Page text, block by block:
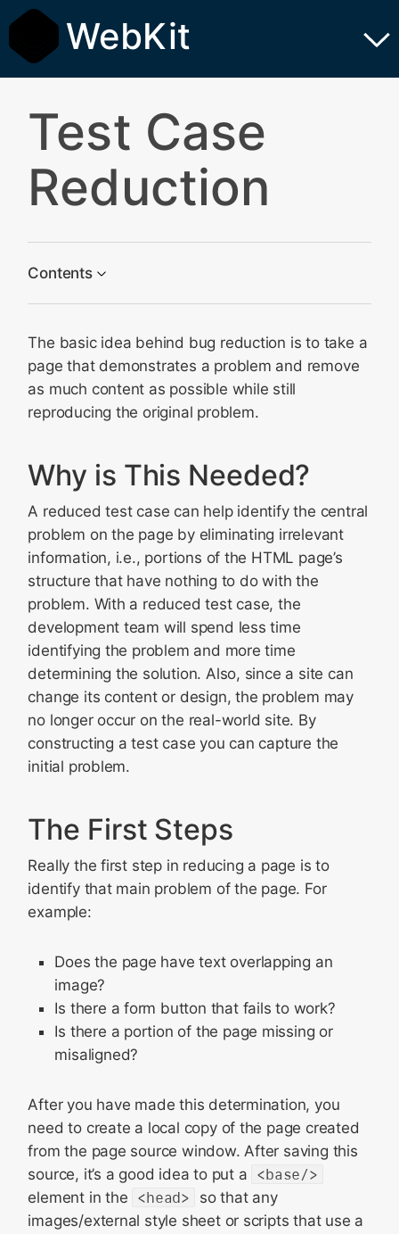
WebKit
Test Case
Reduction
Contents
The First Steps
Work From Top to Bottom
Finished the Header? Continue with the Body!
Ready to Begin?
The basic idea behind bug reduction is to take a
page that demonstrates a problem and remove
as much content as possible while still
reproducing the original problem.
Why is This Needed?
A reduced test case can help identify the central
problem on the page by eliminating irrelevant
information, i.e., portions of the HTML page’s
structure that have nothing to do with the
problem. With a reduced test case, the
development team will spend less time
identifying the problem and more time
determining the solution. Also, since a site can
change its content or design, the problem may
no longer occur on the real-world site. By
constructing a test case you can capture the
initial problem.
The First Steps
Really the first step in reducing a page is to
identify that main problem of the page. For
example:
Does the page have text overlapping an
image?
Is there a form button that fails to work?
Is there a portion of the page missing or
misaligned?
After you have made this determination, you
need to create a local copy of the page created
from the page source window. After saving this
source, it’s a good idea to put a <base/>
element in the <head>
so that any
images/external style sheet or scripts that use a